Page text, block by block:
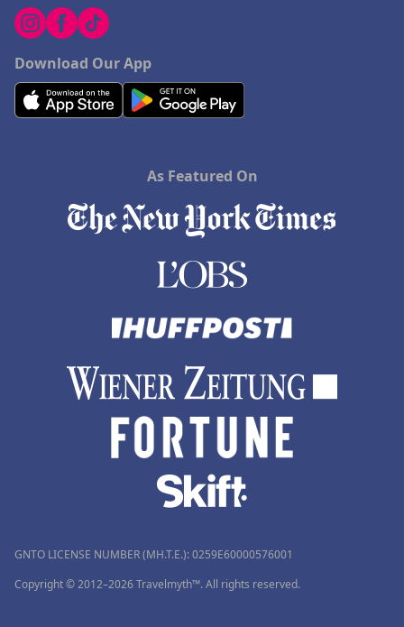
Download Our App
As Featured On
GNTO LICENSE NUMBER (MH.T.E.): 0259Ε60000576001
Copyright © 2012–2026 Travelmyth™. All rights reserved.